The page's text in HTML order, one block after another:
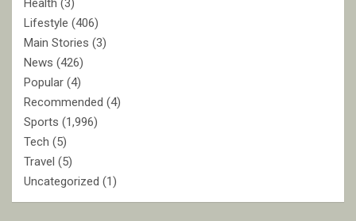
Health (3)
Lifestyle (406)
Main Stories (3)
News (426)
Popular (4)
Recommended (4)
Sports (1,996)
Tech (5)
Travel (5)
Uncategorized (1)